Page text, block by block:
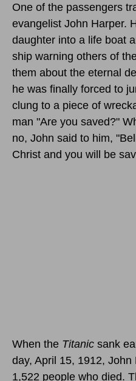
One of the passengers
evangelist John Harper.
daughter into a life boat
ship warning others of
them about the eternal
he was finally forced to
clung to a piece of
man "Are you saved?"
no, John said to him,
Christ and you will be
When the Titanic sank
day, April 15, 1912, John
1,522 people who died.